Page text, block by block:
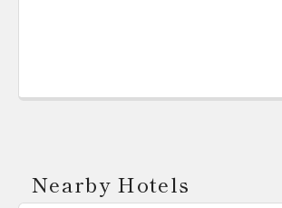
Nearby Hotels